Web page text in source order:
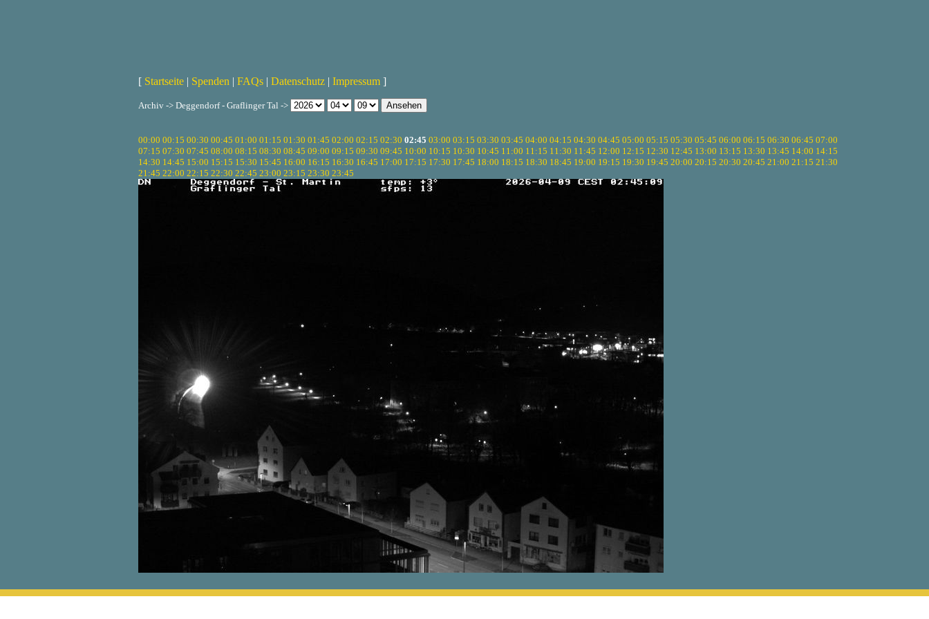
[ Startseite | Spenden | FAQs | Datenschutz | Impressum ]
Archiv -> Deggendorf - Graflinger Tal ->
00:00 00:15 00:30 00:45 01:00 01:15 01:30 01:45 02:00 02:15 02:30 02:45 03:00 03:15 03:30 03:45 04:00 04:15 04:30 04:45 05:00 05:15 05:30 05:45 06:00 06:15 06:30 06:45 07:00
07:15 07:30 07:45 08:00 08:15 08:30 08:45 09:00 09:15 09:30 09:45 10:00 10:15 10:30 10:45 11:00 11:15 11:30 11:45 12:00 12:15 12:30 12:45 13:00 13:15 13:30 13:45 14:00 14:15
14:30 14:45 15:00 15:15 15:30 15:45 16:00 16:15 16:30 16:45 17:00 17:15 17:30 17:45 18:00 18:15 18:30 18:45 19:00 19:15 19:30 19:45 20:00 20:15 20:30 20:45 21:00 21:15 21:30
21:45 22:00 22:15 22:30 22:45 23:00 23:15 23:30 23:45